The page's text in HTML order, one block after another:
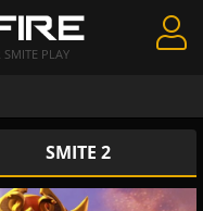
PLAY
SMITE 2